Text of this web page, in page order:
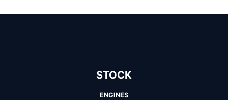
STOCK
ENGINES